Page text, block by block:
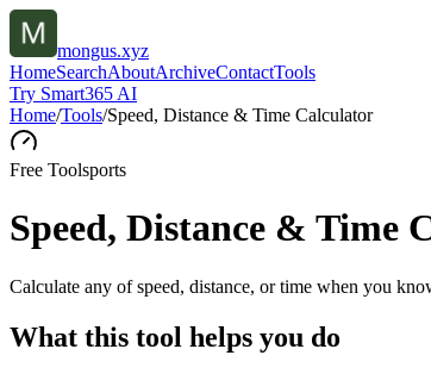
mongus.xyz
HomeSearchAboutArchiveContactTools
Try Smart365 AI
Home/Tools/Speed, Distance & Time Calculator
Free Toolsports
Speed, Distance & Time
Calculate any of speed, distance, or time when you
What this tool helps you do